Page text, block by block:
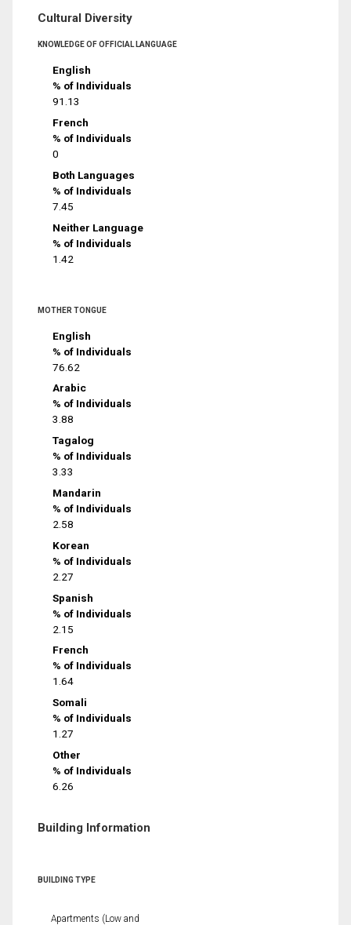
Cultural Diversity
KNOWLEDGE OF OFFICIAL LANGUAGE
English
% of Individuals
91.13
French
% of Individuals
0
Both Languages
% of Individuals
7.45
Neither Language
% of Individuals
1.42
MOTHER TONGUE
English
% of Individuals
76.62
Arabic
% of Individuals
3.88
Tagalog
% of Individuals
3.33
Mandarin
% of Individuals
2.58
Korean
% of Individuals
2.27
Spanish
% of Individuals
2.15
French
% of Individuals
1.64
Somali
% of Individuals
1.27
Other
% of Individuals
6.26
Building Information
BUILDING TYPE
Apartments (Low and